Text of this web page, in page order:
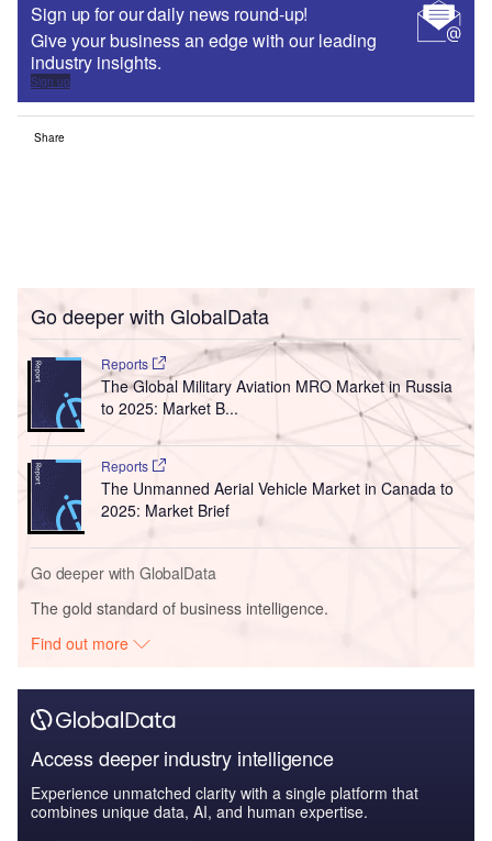
Sign up for our daily news round-up!
Give your business an edge with our leading
industry insights.
Sign up
Share
Go deeper with GlobalData
Reports
The Global Military Aviation MRO Market in Russia
to 2025: Market B...
Reports
The Unmanned Aerial Vehicle Market in Canada to
2025: Market Brief
Go deeper with GlobalData
The gold standard of business intelligence.
Find out more
Access deeper industry intelligence
Experience unmatched clarity with a single platform that
combines unique data, AI, and human expertise.